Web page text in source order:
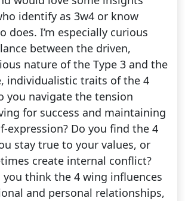
identify as 3w4 or know
does. I’m especially curious
between the driven,
nature of the Type 3 and the
individualistic traits of the 4
you navigate the tension
for success and maintaining
expression? Do you find the 4
stay true to your values, or
create internal conflict?
you think the 4 wing influences
and personal relationships,